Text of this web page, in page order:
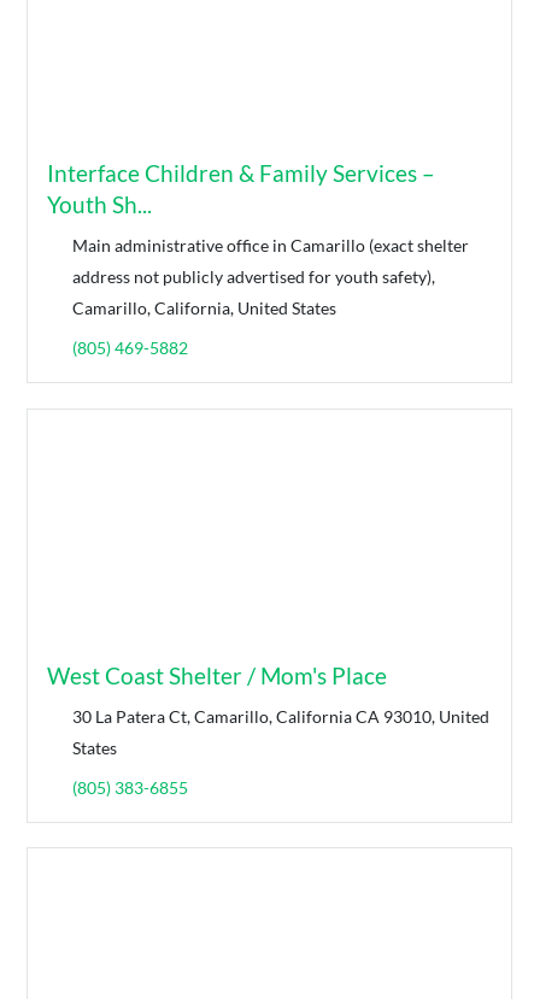
Interface Children & Family Services –
Youth Sh...
Main administrative office in Camarillo (exact shelter
address not publicly advertised for youth safety),
Camarillo, California, United States
(805) 469-5882
West Coast Shelter / Mom's Place
30 La Patera Ct, Camarillo, California CA 93010, United
States
(805) 383-6855